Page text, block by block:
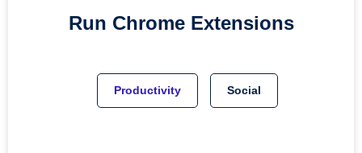
Run Chrome Extensions
Productivity Social